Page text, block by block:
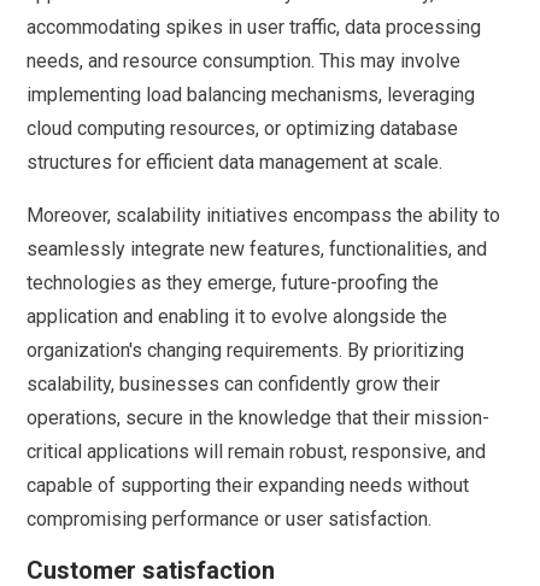
accommodating spikes in user traffic, data processing
needs, and resource consumption. This may involve
implementing load balancing mechanisms, leveraging
cloud computing resources, or optimizing database
structures for efficient data management at scale.
Moreover, scalability initiatives encompass the ability to
seamlessly integrate new features, functionalities, and
technologies as they emerge, future-proofing the
application and enabling it to evolve alongside the
organization's changing requirements. By prioritizing
scalability, businesses can confidently grow their
operations, secure in the knowledge that their mission-
critical applications will remain robust, responsive, and
capable of supporting their expanding needs without
compromising performance or user satisfaction.
Customer satisfaction